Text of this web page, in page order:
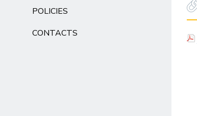
POLICIES
CONTACTS